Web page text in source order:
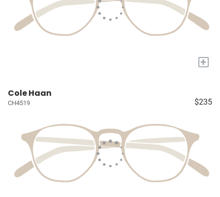
+
Cole Haan
CH4519 $235